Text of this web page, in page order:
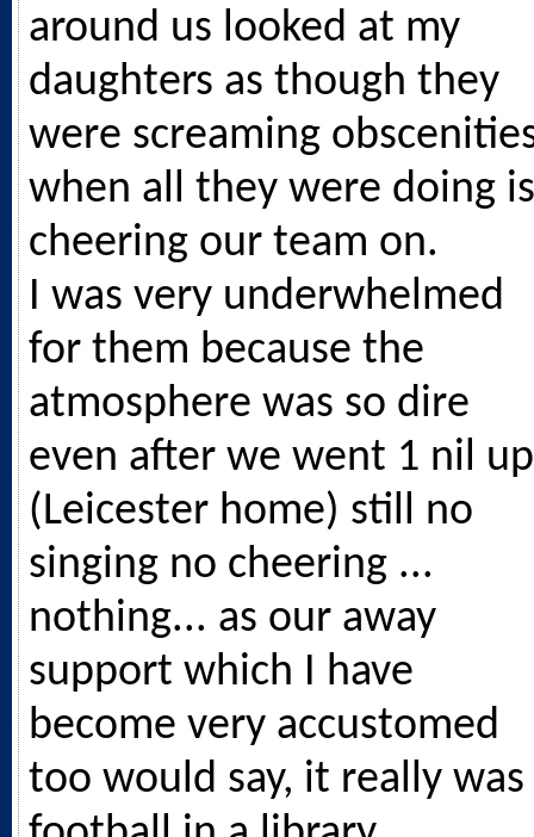
around us looked at my
daughters as though they
were screaming
when all they were doing is
cheering our team on.
I was very underwhelmed
for them because the
atmosphere was so dire
even after we went 1 nil up
(Leicester home) still no
singing no cheering ...
nothing... as our away
support which I have
become very accustomed
too would say, it really was